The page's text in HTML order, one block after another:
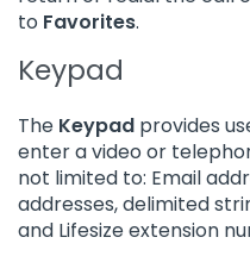
to Favorites.
Keypad
The Keypad provides
enter a video or
not limited to: Email
addresses, delimited
and Lifesize extension